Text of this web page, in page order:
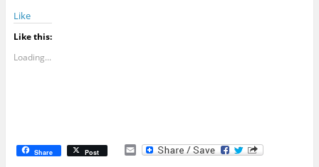
Like
Like this:
Loading...
Share Post E